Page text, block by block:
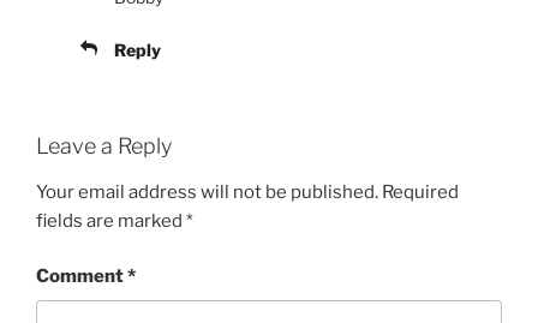
Reply
Leave a Reply
Your email address will not be published. Required
fields are marked *
Comment*